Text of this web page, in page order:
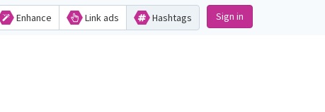
Enhance Link ads Hashtags Sign in